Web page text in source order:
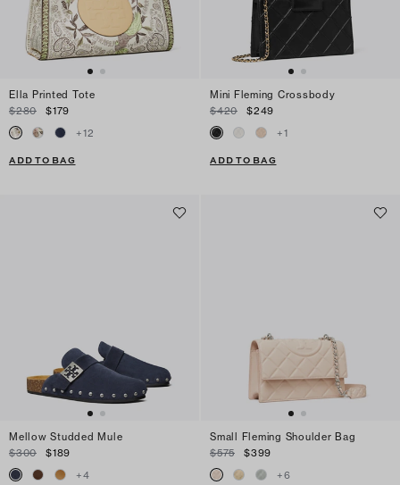
Ella Printed Tote
$280
$179
+12
ADD TO BAG
Mini Fleming Crossbody
$420
$249
+1
ADD TO BAG
Mellow Studded Mule
$300
$189
+4
Small Fleming Shoulder Bag
$575
$399
+6